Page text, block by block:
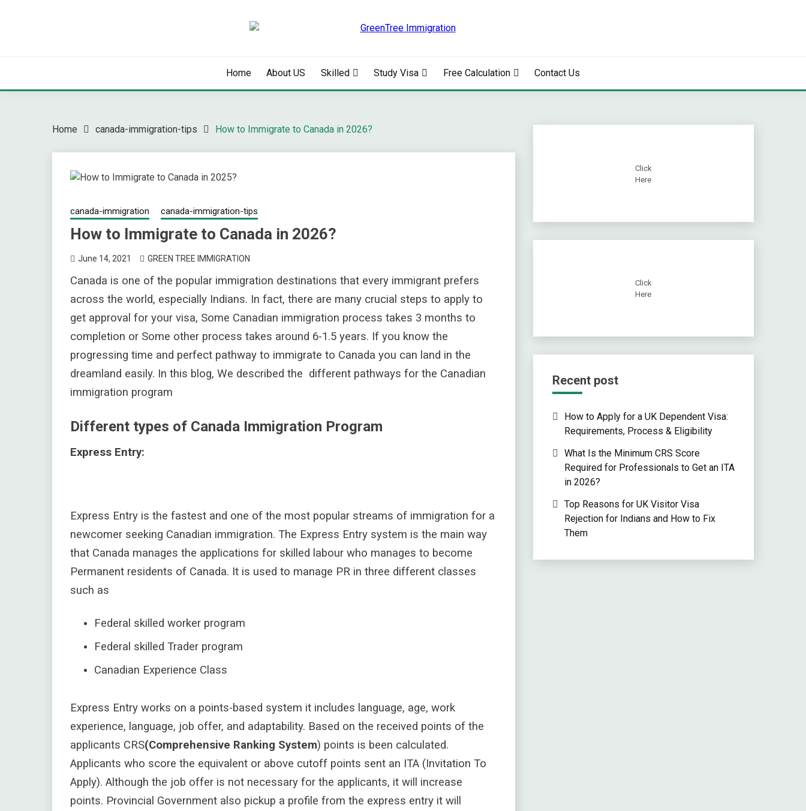
Home About US Skilled Study Visa Free Calculation Contact Us
Home canada-immigration-tips How to Immigrate to Canada in 2026?
canada-immigration canada-immigration-tips
How to Immigrate to Canada in 2026?
June 14, 2021 GREEN TREE IMMIGRATION
Canada is one of the popular immigration destinations that every immigrant prefers
across the world, especially Indians. In fact, there are many crucial steps to apply to
get approval for your visa, Some Canadian immigration process takes 3 months to
completion or Some other process takes around 6-1.5 years. If you know the
progressing time and perfect pathway to immigrate to Canada you can land in the
dreamland easily. In this blog, We described the different pathways for the Canadian
immigration program
Different types of Canada Immigration Program
Express Entry:
Express Entry is the fastest and one of the most popular streams of immigration for a
newcomer seeking Canadian immigration. The Express Entry system is the main way
that Canada manages the applications for skilled labour who manages to become
Permanent residents of Canada. It is used to manage PR in three different classes
such as
Federal skilled worker program
Federal skilled Trader program
Canadian Experience Class
Express Entry works on a points-based system it includes language, age, work
experience, language, job offer, and adaptability. Based on the received points of the
applicants CRS(Comprehensive Ranking System) points is been calculated.
Applicants who score the equivalent or above cutoff points sent an ITA (Invitation To
Apply). Although the job offer is not necessary for the applicants, it will increase
points. Provincial Government also pickup a profile from the express entry it will
Click
Here
Click
Here
Recent post
How to Apply for a UK Dependent Visa:
Requirements, Process & Eligibility
What Is the Minimum CRS Score
Required for Professionals to Get an ITA
in 2026?
Top Reasons for UK Visitor Visa
Rejection for Indians and How to Fix
Them